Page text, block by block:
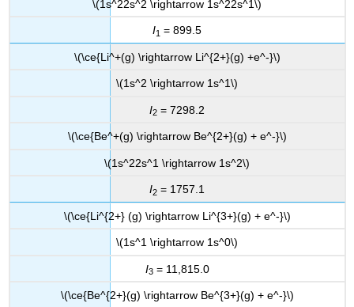
\(1s^22s^2 \rightarrow 1s^22s^1\)
I1 = 899.5
\(\ce{Li^+(g) \rightarrow Li^{2+}(g) +e^-}\)
\(1s^2 \rightarrow 1s^1\)
I2 = 7298.2
\(\ce{Be^+(g) \rightarrow Be^{2+}(g) + e^-}\)
\(1s^22s^1 \rightarrow 1s^2\)
I2 = 1757.1
\(\ce{Li^{2+} (g) \rightarrow Li^{3+}(g) + e^-}\)
\(1s^1 \rightarrow 1s^0\)
I3= 11,815.0
\(\ce{Be^{2+}(g) \rightarrow Be^{3+}(g) + e^-}\)